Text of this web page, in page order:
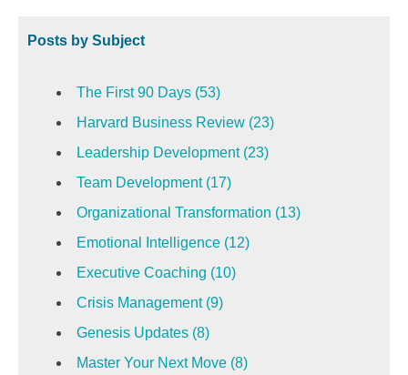
Posts by Subject
The First 90 Days (53)
Harvard Business Review (23)
Leadership Development (23)
Team Development (17)
Organizational Transformation (13)
Emotional Intelligence (12)
Executive Coaching (10)
Crisis Management (9)
Genesis Updates (8)
Master Your Next Move (8)